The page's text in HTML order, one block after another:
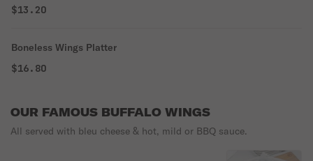
$13.20
Boneless Wings Platter
$16.80
OUR FAMOUS BUFFALO WINGS
All served with bleu cheese & hot, mild or BBQ sauce.